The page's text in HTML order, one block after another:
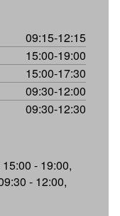
09:15-12:15
15:00-19:00
15:00-17:30
09:30-12:00
09:30-12:30
- 19:00,
- 12:00,